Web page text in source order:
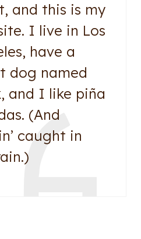
and this is my
I live in Los
have a
dog named
and I like piña
(And
caught in